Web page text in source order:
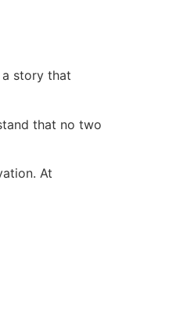
story that
that no two
At